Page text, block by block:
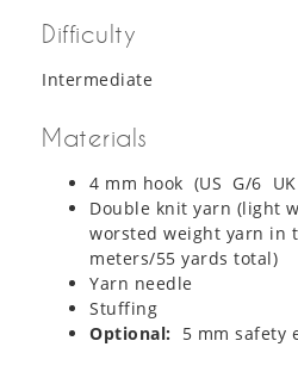
Difficulty
Intermediate
Materials
4 mm hook (US G/6
Double knit yarn (light
worsted weight yarn in
meters/55 yards total)
Yarn needle
Stuffing
Optional: 5 mm safety